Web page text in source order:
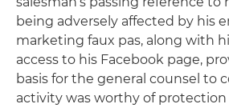
being adversely affected by his
marketing faux pas, along with
access to his Facebook page,
basis for the general counsel to
activity was worthy of